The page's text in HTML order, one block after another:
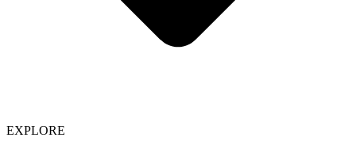
EXPLORE